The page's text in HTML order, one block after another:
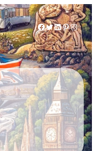
Facebook
Twitter
LinkedIn
Pinterest